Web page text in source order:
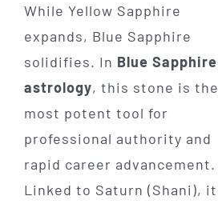
While Yellow Sapphire
expands, Blue Sapphire
solidifies. In Blue Sapphire
astrology, this stone is the
most potent tool for
professional authority and
rapid career advancement.
Linked to Saturn (Shani), it